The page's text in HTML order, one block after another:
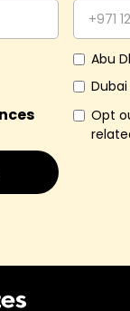
Abu
Dubai
Opt